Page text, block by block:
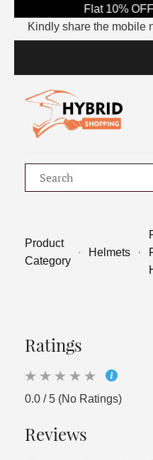
Flat 10%
Kindly share the mobile
Product
Category
Helmets
Ratings
0.0 / 5 (No Ratings)
Reviews